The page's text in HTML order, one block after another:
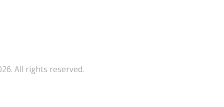
All rights reserved.